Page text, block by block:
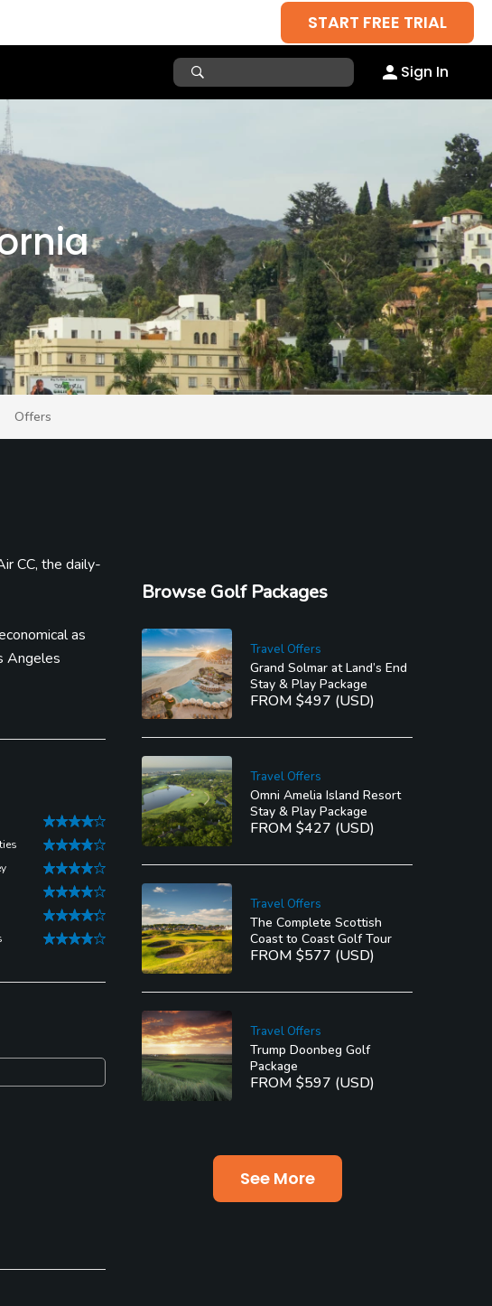
START FREE TRIAL
Sign In
Offers
CC, the daily-
as
Angeles
Browse Golf Packages
Travel Offers
Grand Solmar at Land’s End
Stay & Play Package
FROM $497 (USD)
Travel Offers
Omni Amelia Island Resort
Stay & Play Package
FROM $427 (USD)
Travel Offers
The Complete Scottish
Coast to Coast Golf Tour
FROM $577 (USD)
Travel Offers
Trump Doonbeg Golf
Package
FROM $597 (USD)
See More